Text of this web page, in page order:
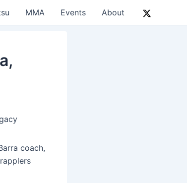
MMA Events About
coach,